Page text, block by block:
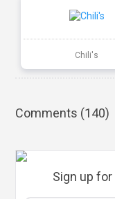
Chili's
Comments (140)
Sign up for